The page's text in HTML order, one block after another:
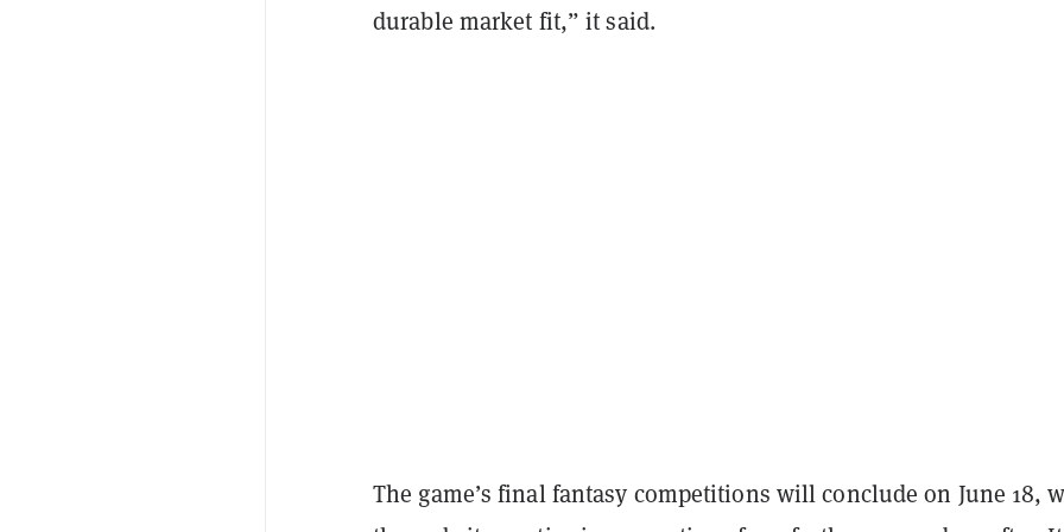
durable market fit,” it said.
The game’s final fantasy competitions will conclude on June 18,